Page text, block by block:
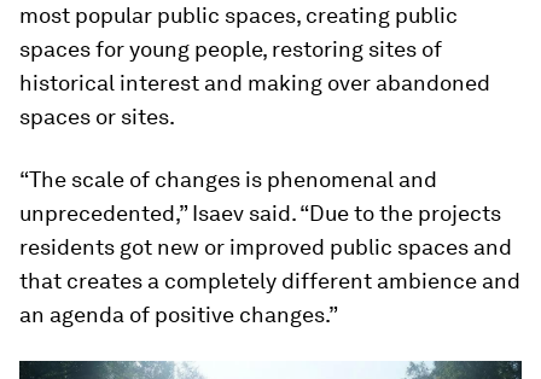
most popular public spaces, creating public
spaces for young people, restoring sites of
historical interest and making over abandoned
spaces or sites.
“The scale of changes is phenomenal and
unprecedented,” Isaev said. “Due to the projects
residents got new or improved public spaces and
that creates a completely different ambience and
an agenda of positive changes.”